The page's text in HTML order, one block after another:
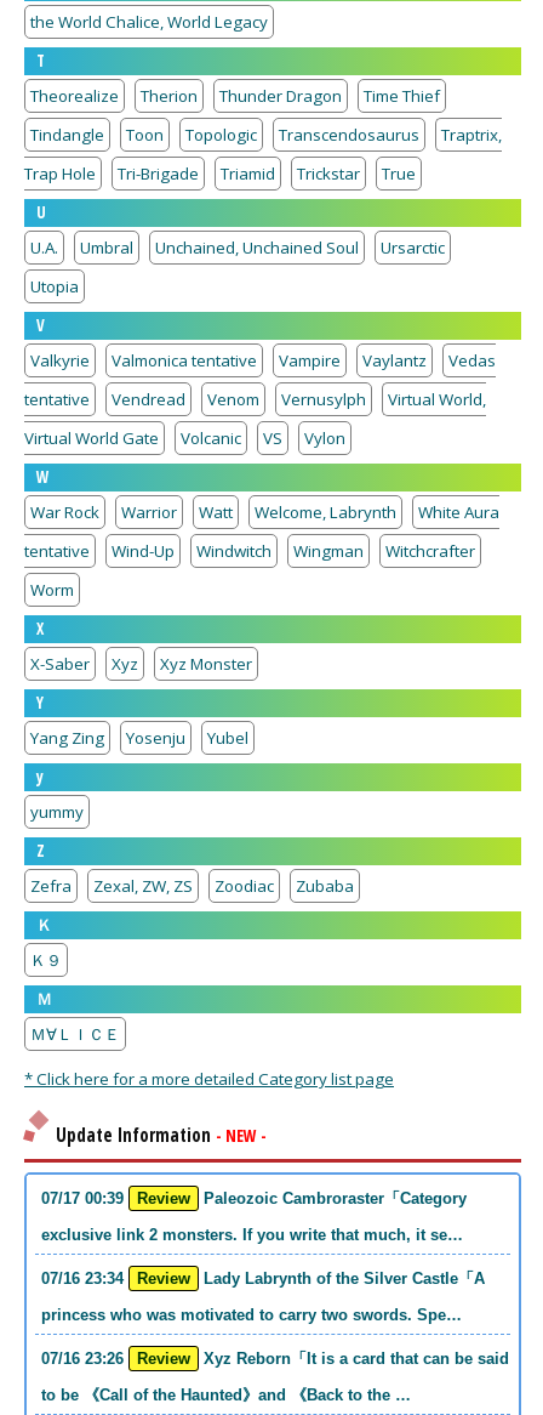
the World Chalice, World Legacy
T
Theorealize
Therion Thunder Dragon
Time Thief
Tindangle
Toon Topologic Transcendosaurus
Traptrix,
Trap Hole
Tri-Brigade Triamid Trickstar
True
U
U.A.
Umbral Unchained, Unchained Soul
Ursarctic
Utopia
V
Valkyrie
Valmonica tentative Vampire Vaylantz
Vedas
tentative
Vendread Venom Vernusylph
Virtual World,
Virtual World Gate
Volcanic VS
Vylon
W
War Rock
Warrior Watt Welcome, Labrynth
White Aura
tentative
Wind-Up Windwitch Wingman
Witchcrafter
Worm
X
X-Saber
Xyz
Xyz Monster
Y
Yang Zing
Yosenju
Yubel
y
yummy
Z
Zefra
Zexal, ZW, ZS Zoodiac
Zubaba
Ｋ
Ｋ９
Ｍ
Ｍ∀ＬＩＣＥ
* Click here for a more detailed Category list page
Update Information - NEW -
07/17 00:39 Review
exclusive link 2 monsters. If you write that much, it se…
07/16 23:34 Review
princess who was motivated to carry two swords. Spe…
07/16 23:26 Review
to be 《Call of the Haunted》and 《Back to the …